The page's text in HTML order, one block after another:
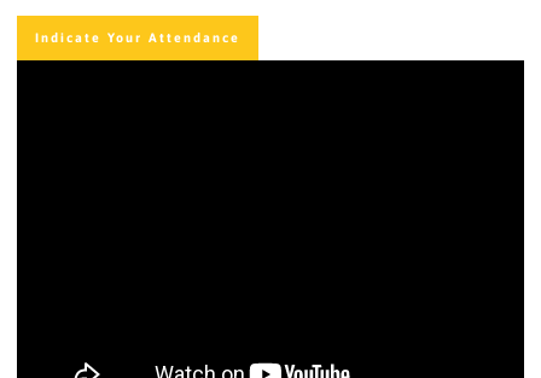
Indicate Your Attendance
Indicate Your Attendance